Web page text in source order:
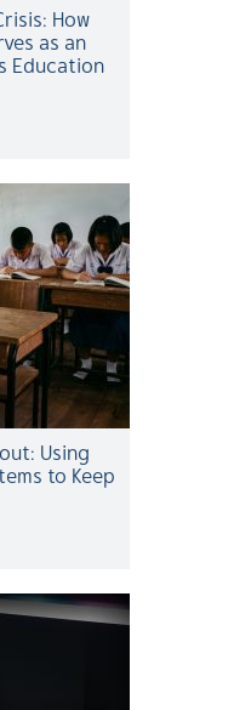
How
as an
Education
Using
to Keep